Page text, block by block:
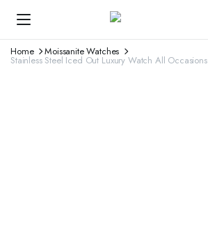
Home Moissanite Watches
Stainless Steel Iced Out Luxury Watch All Occasions